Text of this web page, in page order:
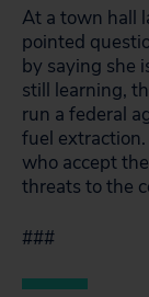
At a town hall
pointed
by saying she
still learning,
run a federal
fuel
who accept
threats to the
###